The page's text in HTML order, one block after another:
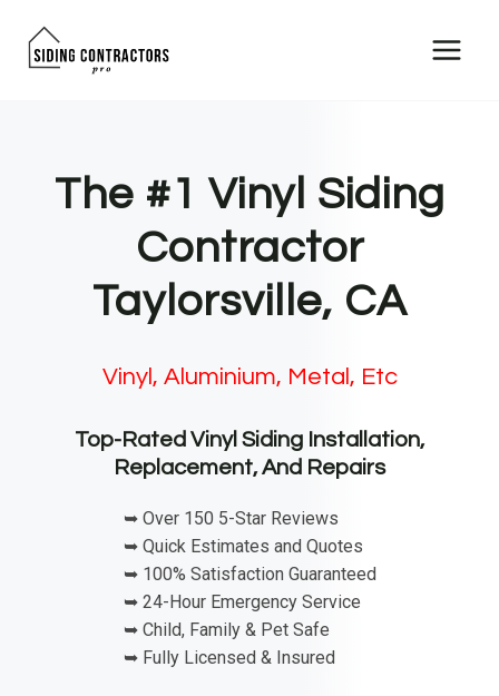
The #1 Vinyl Siding
Contractor
Taylorsville, CA
Vinyl, Aluminium, Metal, Etc
Top-Rated Vinyl Siding Installation,
Replacement, And Repairs
➥ Over 150 5-Star Reviews
➥ Quick Estimates and Quotes
➥ 100% Satisfaction Guaranteed
➥ 24-Hour Emergency Service
➥ Child, Family & Pet Safe
➥ Fully Licensed & Insured